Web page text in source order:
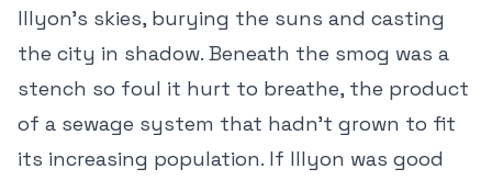
Illyon’s skies, burying the suns and casting
the city in shadow. Beneath the smog was a
stench so foul it hurt to breathe, the product
of a sewage system that hadn’t grown to fit
its increasing population. If Illyon was good